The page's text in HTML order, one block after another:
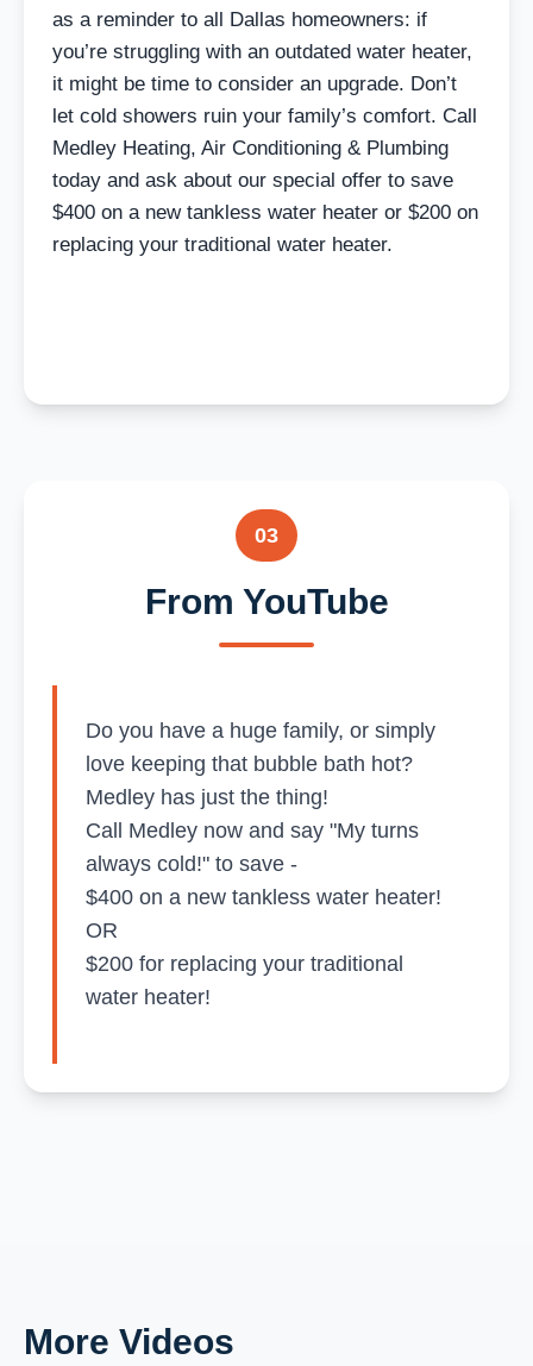
as a reminder to all Dallas homeowners: if
you’re struggling with an outdated water heater,
it might be time to consider an upgrade. Don’t
let cold showers ruin your family’s comfort. Call
Medley Heating, Air Conditioning & Plumbing
today and ask about our special offer to save
$400 on a new tankless water heater or $200 on
replacing your traditional water heater.
03
From YouTube
Do you have a huge family, or simply
love keeping that bubble bath hot?
Medley has just the thing!
Call Medley now and say "My turns
always cold!" to save -
$400 on a new tankless water heater!
OR
$200 for replacing your traditional
water heater!
More Videos